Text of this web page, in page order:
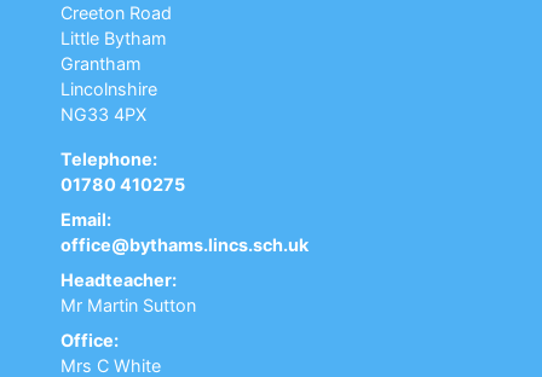
Creeton Road
Little Bytham
Grantham
Lincolnshire
NG33 4PX
Telephone:
01780 410275
Email:
office@bythams.lincs.sch.uk
Headteacher:
Mr Martin Sutton
Office:
Mrs C White